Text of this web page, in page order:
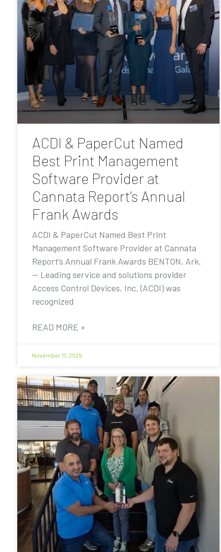
ACDI & PaperCut Named
Best Print Management
Software Provider at
Cannata Report’s Annual
Frank Awards
ACDI & PaperCut Named Best Print
Management Software Provider at Cannata
Report’s Annual Frank Awards BENTON, Ark.
— Leading service and solutions provider
Access Control Devices, Inc. (ACDI) was
recognized
READ MORE »
November 17, 2025